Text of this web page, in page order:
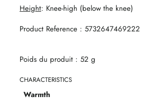
Height: Knee-high (below the knee)
Product Reference : 5732647469222
Poids du produit : 52 g
CHARACTERISTICS
Warmth